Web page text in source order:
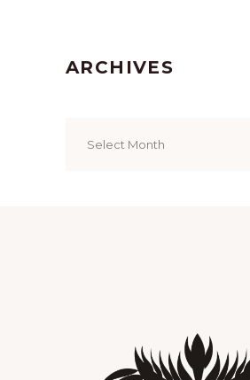
ARCHIVES